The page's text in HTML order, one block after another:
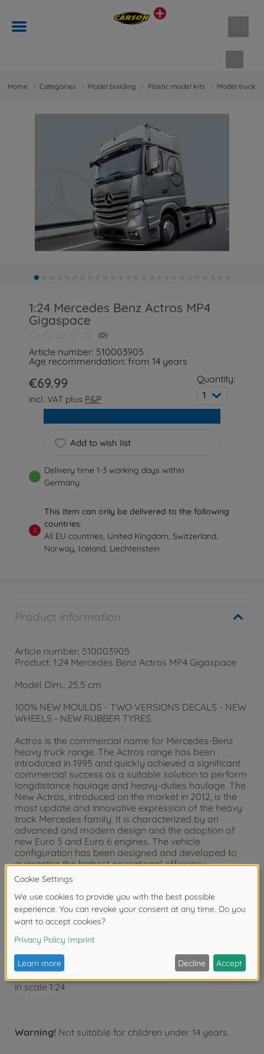
Home Categories Model building Plastic model kits Model trucks
1:24 Mercedes Benz Actros MP4
Gigaspace
(0)
Article number: 510003905
Age recommendation: from 14 years
€69.99
incl. VAT plus P&P
Quantity:
1
Add to wish list
Add to cart
Delivery time 1-3 working days within
Germany
!
This item can only be delivered to the following
countries:
All EU countries, United Kingdom, Switzerland,
Norway, Iceland, Liechtenstein
Product information
Article number: 510003905
Product: 1:24 Mercedes Benz Actros MP4 Gigaspace
Model Dim.: 25,5 cm
100% NEW MOULDS - TWO VERSIONS DECALS - NEW
WHEELS - NEW RUBBER TYRES
Actros is the commercial name for Mercedes-Benz
heavy truck range. The Actros range has been
introduced in 1995 and quickly achieved a significant
commercial success as a suitable solution to perform
longdistance haulage and heavy-duties haulage. The
New Actros, introduced on the market in 2012, is the
most update and innovative expression of the heavy
truck Mercedes family. It is characterized by an
advanced and modern design and the adoption of
new Euro 5 and Euro 6 engines. The vehicle
configuration has been designed and developed to
guarantee the highest operational efficiency
minimizing the running costs. Among the several
configurations available it is particularly interesting
the "GigaSpace", long-haul high-roof cabin version,
design to offer the highest standard of comfort on
board for two drivers. Thanks to its features, Actros
for international long-distance transport activities.
Detailed Plastic Kit of model
Mercedes Benz Actros MP4 Gigaspace
in scale 1:24
Warning! Not suitable for children under 14 years.